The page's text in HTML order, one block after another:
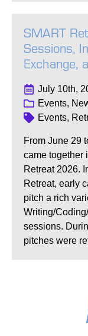
SMART
Sessions,
Exchange,
July 10th,
Events,
Events,
From June 29
came together
Retreat 2026.
Retreat, early
pitch a rich
Writing/
sessions.
pitches were